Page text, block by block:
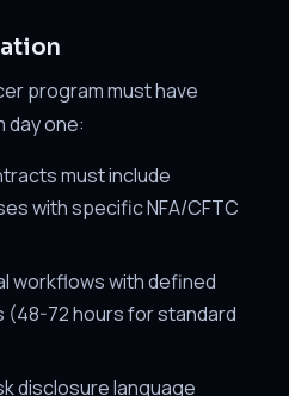
program must have
day one:
must include
with specific NFA/CFTC
workflows with defined
(48-72 hours for standard
disclosure language